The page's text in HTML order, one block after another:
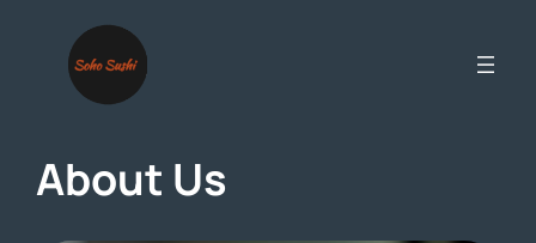
content
About Us